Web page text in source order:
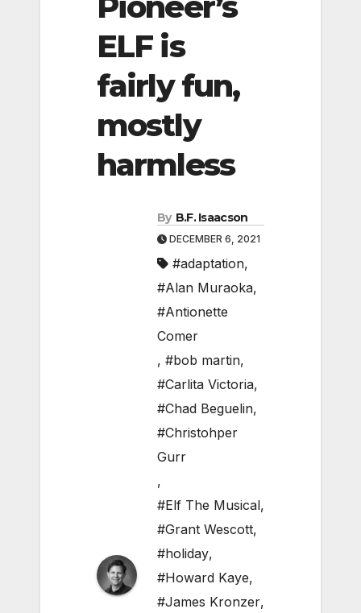
ELF is
fairly fun,
mostly
harmless
By B.F. Isaacson
DECEMBER 6, 2021
#adaptation,
#Alan Muraoka,
#Antionette
Comer
, #bob martin,
#Carlita Victoria,
#Chad Beguelin,
#Christohper
Gurr
,
#Elf The Musical,
#Grant Wescott,
#holiday,
#Howard Kaye,
#James Kronzer,